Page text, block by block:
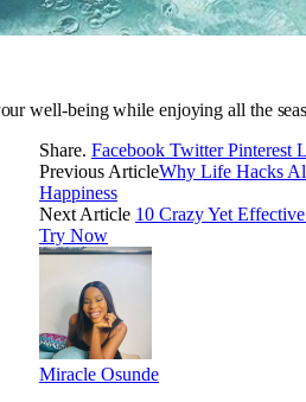
well-being while enjoying all the
Share. Facebook Twitter Pinterest
Previous ArticleWhy Life Hacks
Happiness
Next Article 10 Crazy Yet
Try Now
Miracle Osunde